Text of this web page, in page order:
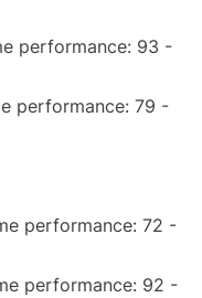
performance: 93 -
performance: 79 -
performance: 72 -
performance: 92 -